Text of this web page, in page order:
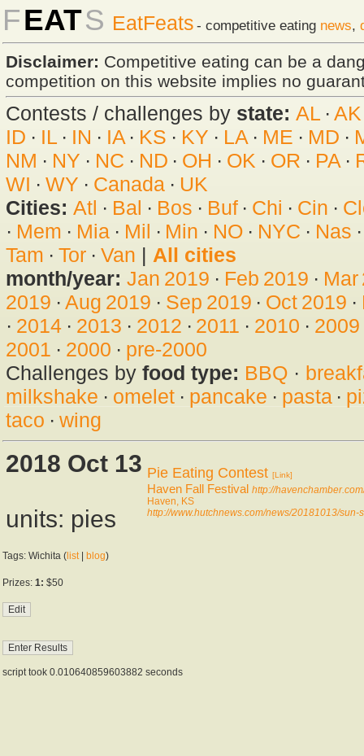
FEATS EatFeats - competitive eating news,
Disclaimer: Competitive eating can be a
competition on this website implies no
Contests / challenges by state: AL · AK
ID · IL· IN · IA· KS · KY · LA · ME · MD ·
NM · NY · NC · ND · OH · OK · OR · PA·
WI · WY · Canada· UK
Cities: Atl · Bal · Bos · Buf· Chi · Cin ·
· Mem · Mia· Mil · Min · NO · NYC · Nas
Tam · Tor· Van | All cities
month/year: Jan 2019 · Feb 2019 · Mar
2019 · Aug 2019 · Sep 2019 · Oct 2019 ·
· 2014· 2013 · 2012 · 2011 · 2010 · 2009
2001 · 2000 · pre-2000
Challenges by food type: BBQ ·
milkshake · omelet· pancake · pasta·
taco · wing
2018 Oct 13
units: pies
Pie Eating Contest [Link]
Haven Fall Festival http://
Haven, KS
http://www.hutchnews.com/news/20181013/
Tags: Wichita ( list| blog)
Prizes: 1: $50
script took 0.010640859603882 seconds